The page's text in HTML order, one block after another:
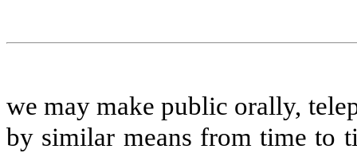
we may make public orally,
by similar means from time to